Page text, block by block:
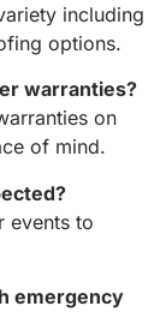
including
options.
warranties?
on
of mind.
events to
emergency